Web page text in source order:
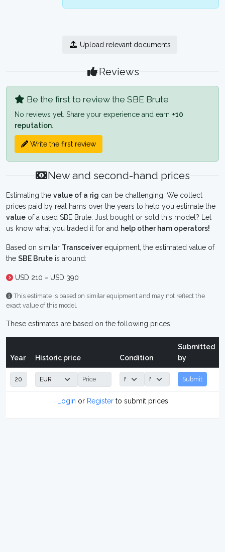
Upload relevant documents
Reviews
Be the first to review the SBE Brute
No reviews yet. Share your experience and earn +10
reputation
Write the first review
New and second-hand prices
Estimating the value of a rig can be challenging. We collect
prices paid by real hams over the years to help you estimate the
value of a used SBE Brute. Just bought or sold this model? Let
us know what you traded it for and help other ham operators!
Based on similar Transceiverequipment, the estimated value of
the SBE Brute is around:
USD 210 ~ USD 390
This estimate is based on similar equipment and may not reflect the
exact value of this model.
These estimates are based on the following prices:
Year Historic price Condition
Submitted
by
Submit
Login or Registerto submit prices